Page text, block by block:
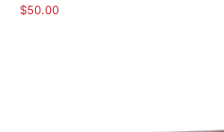
$50.00